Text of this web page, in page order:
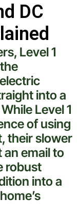
DC
Level 1
electric
into a
Level 1
of using
their slower
email to
robust
into a